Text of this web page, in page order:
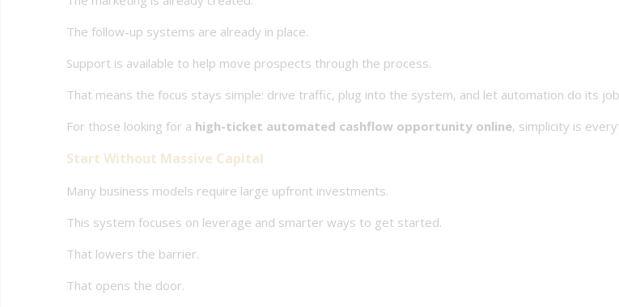
The follow-up systems are already in place.
Support is available to help move prospects through the process.
That means the focus stays simple: drive traffic, plug into the system, and let automation do its
For those looking for a high-ticket automated cashflow opportunity online, simplicity is
Start Without Massive Capital
Many business models require large upfront investments.
This system focuses on leverage and smarter ways to get started.
That lowers the barrier.
That opens the door.